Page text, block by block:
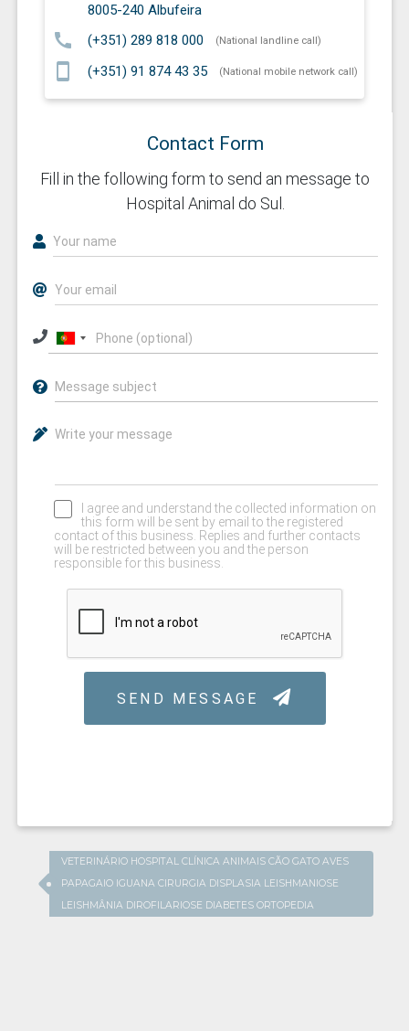
8005-240 Albufeira
call (+351) 289 818 000 (National landline call)
smartphone (+351) 91 874 43 35 (National mobile network call)
VETERINÁRIO HOSPITAL CLÍNICA ANIMAIS CÃO GATO AVES
PAPAGAIO IGUANA CIRURGIA DISPLASIA LEISHMANIOSE
LEISHMÂNIA DIROFILARIOSE DIABETES ORTOPEDIA